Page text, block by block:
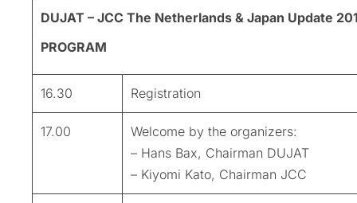
DUJAT – JCC The Netherlands & Japan Update
PROGRAM
16.30 Registration
17.00
Welcome by the organizers:
– Hans Bax, Chairman DUJAT
– Kiyomi Kato, Chairman JCC